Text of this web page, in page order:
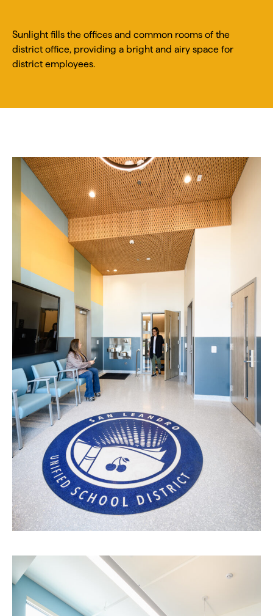
Sunlight fills the offices and common rooms of the
district office, providing a bright and airy space for
district employees.